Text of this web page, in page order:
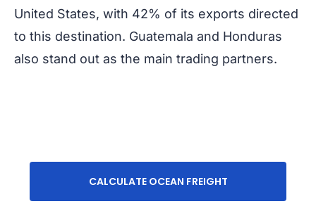
United States, with 42% of its exports directed
to this destination. Guatemala and Honduras
also stand out as the main trading partners.
CALCULATE OCEAN FREIGHT